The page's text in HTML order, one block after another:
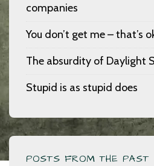
companies
You don’t get me – that’s
The absurdity of Daylight
Stupid is as stupid does
POSTS FROM THE PAST